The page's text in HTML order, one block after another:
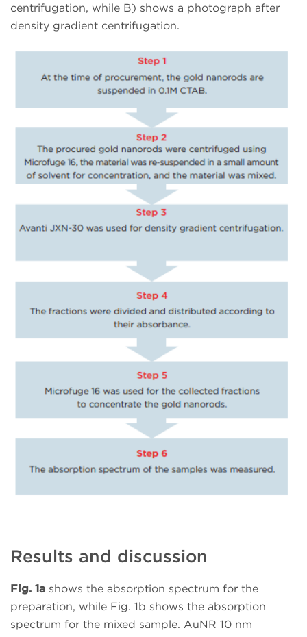
centrifugation, while B) shows a photograph after
density gradient centrifugation.
Results and discussion
Fig. 1a shows the absorption spectrum for the
preparation, while Fig. 1b shows the absorption
spectrum for the mixed sample. AuNR 10 nm